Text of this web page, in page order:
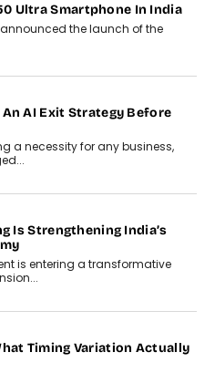
Ultra Smartphone In India
the launch of the
AI Exit Strategy Before
a necessity for any business,
Is Strengthening India’s
is entering a transformative
Timing Variation Actually